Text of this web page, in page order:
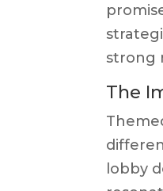
strong
The
lobby